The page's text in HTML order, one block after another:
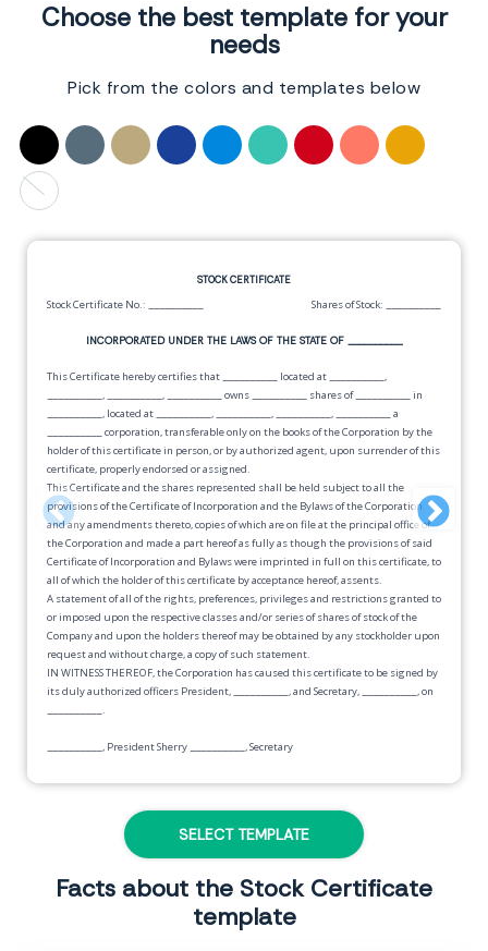
Choose the best template for your
needs
Pick from the colors and templates below
STOCK CERTIFICATE
Stock Certificate No.: Shares of Stock:
INCORPORATED UNDER THE LAWS OF THE STATE OF __________
This Certificate hereby certifies that located at
,
, , owns shares of
in
, located at , , ,
a
corporation, transferable only on the books of the Corporation by the
holder of this certificate in person, or by authorized agent, upon surrender of this
certificate, properly endorsed or assigned.
This Certificate and the shares represented shall be held subject to all the
provisions of the Certificate of Incorporation and the Bylaws of the Corporation
and any amendments thereto, copies of which are on file at the principal office of
the Corporation and made a part hereof as fully as though the provisions of said
Certificate of Incorporation and Bylaws were imprinted in full on this certificate, to
all of which the holder of this certificate by acceptance hereof, assents.
A statement of all of the rights, preferences, privileges and restrictions granted to
or imposed upon the respective classes and/or series of shares of stock of the
Company and upon the holders thereof may be obtained by any stockholder upon
request and without charge, a copy of such statement.
IN WITNESS THEREOF, the Corporation has caused this certificate to be signed by
its duly authorized officers President,
, and Secretary,
, on
.
, President Sherry , Secretary
-------------------------------------------------------------------------------------------------
For value received, I,__________hereby sell, assign and transfer to
record this transfer on the books of the Corporation. Transfer restrictions, if any,
SELECT TEMPLATE
Facts about the Stock Certificate
template